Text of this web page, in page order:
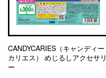
CANDYCARIES（キャンディー
カリエス） めじるしアクセサリ
ー